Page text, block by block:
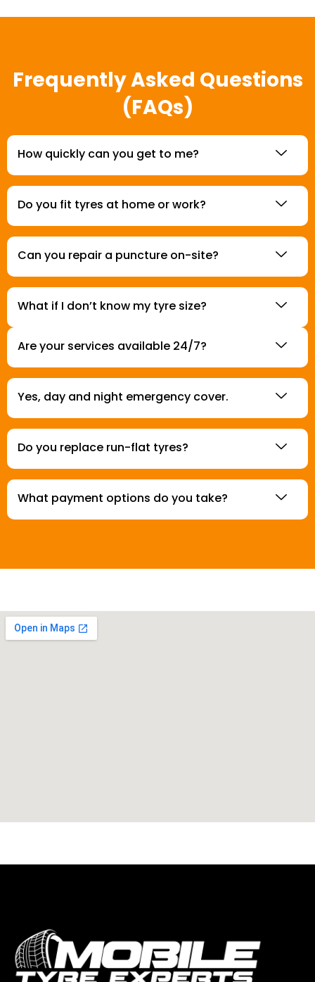
Frequently Asked Questions
(FAQs)
How quickly can you get to me?
Do you fit tyres at home or work?
Can you repair a puncture on-site?
What if I don’t know my tyre size?
Are your services available 24/7?
Yes, day and night emergency cover.
Do you replace run-flat tyres?
What payment options do you take?